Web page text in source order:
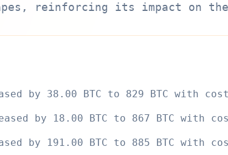
reinforcing its impact on
by 38.00 BTC to 829 BTC with
by 18.00 BTC to 867 BTC with
by 191.00 BTC to 885 BTC with